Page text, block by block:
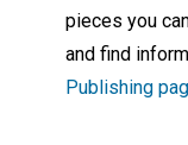
pieces you
and find
Publishing